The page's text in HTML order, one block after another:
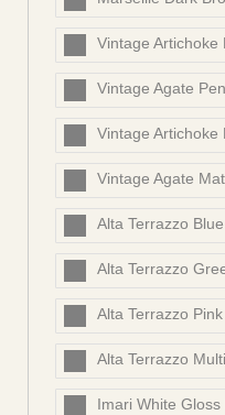
Vintage Artichoke
Vintage Agate
Vintage
Vintage Agate
Alta Terrazzo
Alta Terrazzo
Alta Terrazzo
Alta Terrazzo
Imari White